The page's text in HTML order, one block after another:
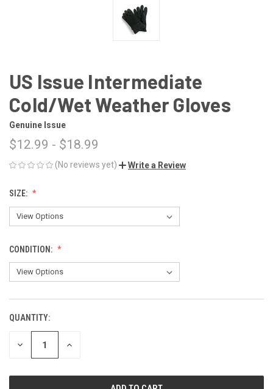
US Issue Intermediate
Cold/Wet Weather Gloves
Genuine Issue
$12.99 - $18.99
(No reviews yet) Write a Review
SIZE:
CONDITION:
CURRENT
STOCK:
QUANTITY:
DECREASE INCREASE